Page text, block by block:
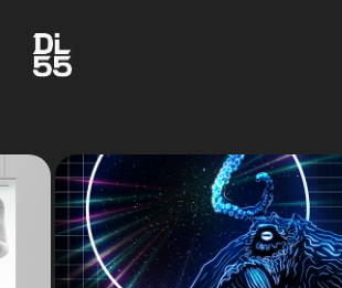
DIGITAL ART &
ILLUSTRATIONS